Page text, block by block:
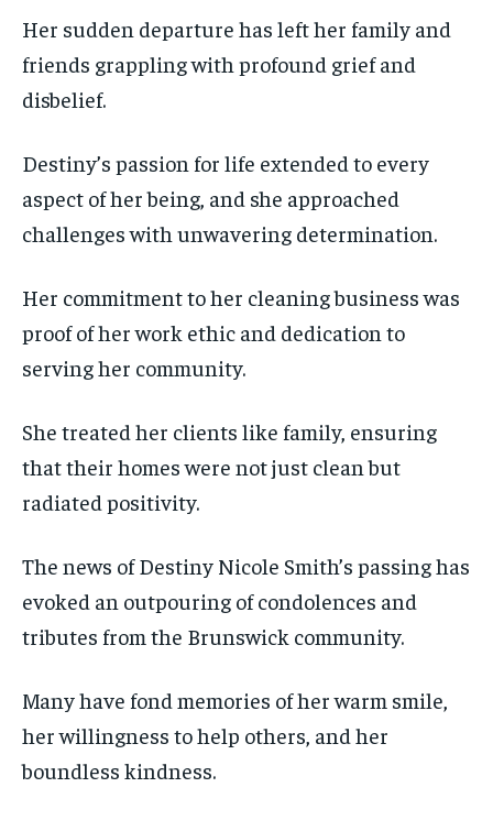
Her sudden departure has left her family and
friends grappling with profound grief and
disbelief.
Destiny’s passion for life extended to every
aspect of her being, and she approached
challenges with unwavering determination.
Her commitment to her cleaning business was
proof of her work ethic and dedication to
serving her community.
She treated her clients like family, ensuring
that their homes were not just clean but
radiated positivity.
The news of Destiny Nicole Smith’s passing has
evoked an outpouring of condolences and
tributes from the Brunswick community.
Many have fond memories of her warm smile,
her willingness to help others, and her
boundless kindness.